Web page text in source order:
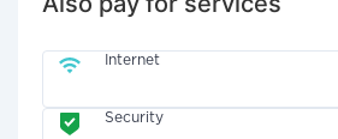
Internet
Security